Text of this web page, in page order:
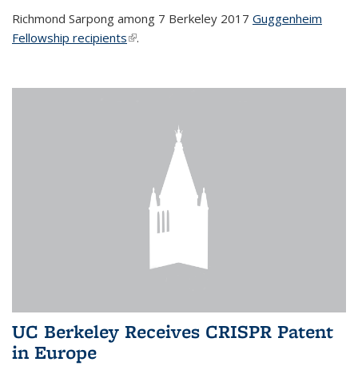
Richmond Sarpong among 7 Berkeley 2017 Guggenheim
Fellowship recipients(link is external)
.
UC Berkeley Receives CRISPR Patent
in Europe